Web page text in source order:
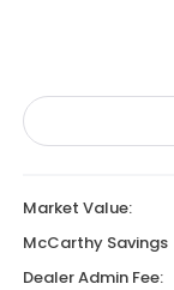
Market Value:
McCarthy Savings
Dealer Admin Fee: